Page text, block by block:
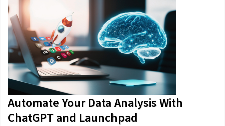
Automate Your Data Analysis With
ChatGPT and Launchpad